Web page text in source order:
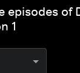
episodes of
1